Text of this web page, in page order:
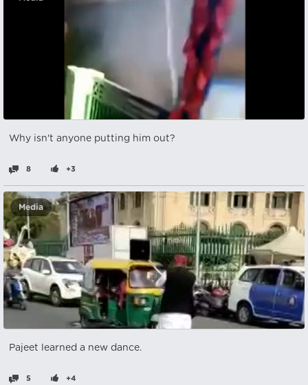
Why isn't anyone putting him out?
8 +3
Media
Pajeet learned a new dance.
5 +4